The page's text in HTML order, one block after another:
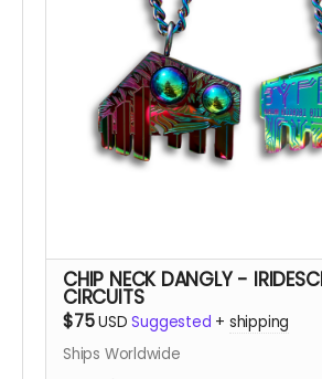
CHIP NECK DANGLY -
CIRCUITS
$75USD Suggested + shipping
Ships Worldwide